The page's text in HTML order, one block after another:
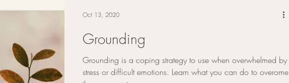
Grounding
Grounding is a coping strategy to use when overwhelmed by
stress or difficult emotions. Learn what you can do to overome
Oct 13, 2020